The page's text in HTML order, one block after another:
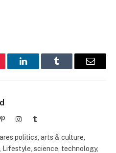
LinkedInTumblr Email
PinterestInstagramTumblr
politics, arts & culture,
Lifestyle, science, technology,